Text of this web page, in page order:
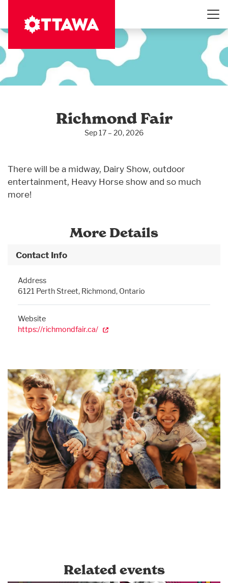
main
Richmond Fair
Sep 17 – 20, 2026
There will be a midway, Dairy Show, outdoor
entertainment, Heavy Horse show and so much
more!
More Details
Contact Info
Address
6121 Perth Street, Richmond, Ontario
Website
https://richmondfair.ca/
Related events